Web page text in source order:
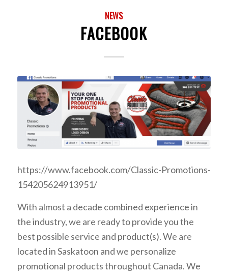
NEWS
FACEBOOK
https://www.facebook.com/Classic-Promotions-
154205624913951/
With almost a decade combined experience in
the industry, we are ready to provide you the
best possible service and product(s).We are
located in Saskatoon and we personalize
promotional products throughout Canada.We